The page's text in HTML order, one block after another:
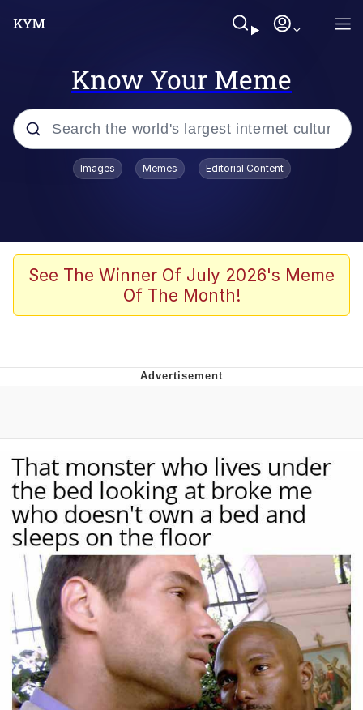
Know Your Meme
Popular searches
67 Meme
Evelyn Smith Smiling /
Evelyn Smith Smiling /
Evelynsmithhhhh Stare
My Father-In-Law Is A Builder / We
Can't, We Don't Know How To Do It
Jacob Batalon CEO of Sex
Images Memes Editorial Content
See The Winner Of July 2026's Meme
Of The Month!